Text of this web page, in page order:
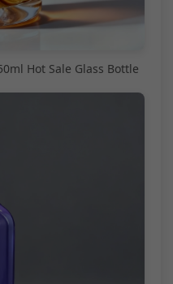
Hot Sale Glass Bottle